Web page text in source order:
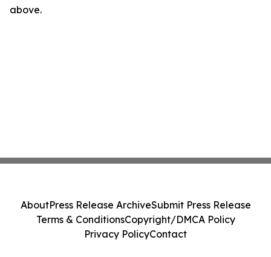
above.
AboutPress Release ArchiveSubmit Press Release
Terms & ConditionsCopyright/DMCA Policy
Privacy PolicyContact